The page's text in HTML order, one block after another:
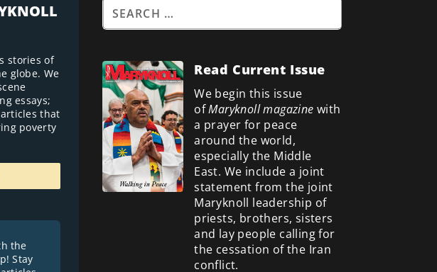
stories of
globe. We
essays;
that
poverty
the
Stay
Read Current Issue
We begin this issue
ofMaryknoll magazine with
a prayer for peace
around the world,
especially the Middle
East. We include a joint
statement from the joint
Maryknoll leadership of
priests, brothers, sisters
and lay people calling for
the cessation of the Iran
conflict.